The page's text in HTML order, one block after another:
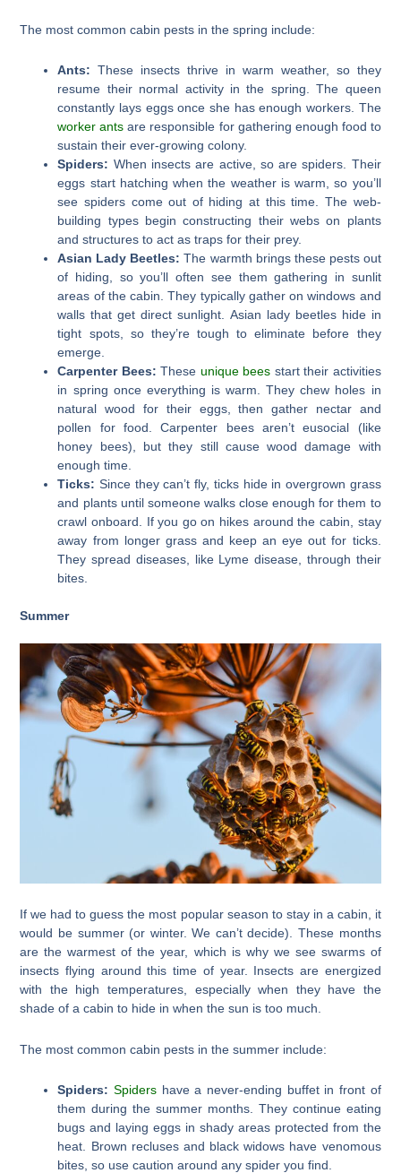
The most common cabin pests in the spring include:
Ants:These insects thrive in warm weather, so they
resume their normal activity in the spring. The queen
constantly lays eggs once she has enough workers. The
worker ants are responsible for gathering enough food to
sustain their ever-growing colony.
Spiders: When insects are active, so are spiders. Their
eggs start hatching when the weather is warm, so you’ll
see spiders come out of hiding at this time. The web-
building types begin constructing their webs on plants
and structures to act as traps for their prey.
Asian Lady Beetles:The warmth brings these pests out
of hiding, so you’ll often see them gathering in sunlit
areas of the cabin. They typically gather on windows and
walls that get direct sunlight. Asian lady beetles hide in
tight spots, so they’re tough to eliminate before they
emerge.
Carpenter Bees:These unique bees start their activities
in spring once everything is warm. They chew holes in
natural wood for their eggs, then gather nectar and
pollen for food. Carpenter bees aren’t eusocial (like
honey bees), but they still cause wood damage with
enough time.
Ticks:Since they can’t fly, ticks hide in overgrown grass
and plants until someone walks close enough for them to
crawl onboard. If you go on hikes around the cabin, stay
away from longer grass and keep an eye out for ticks.
They spread diseases, like Lyme disease, through their
bites.
Summer
If we had to guess the most popular season to stay in a cabin, it
would be summer (or winter. We can’t decide). These months
are the warmest of the year, which is why we see swarms of
insects flying around this time of year. Insects are energized
with the high temperatures, especially when they have the
shade of a cabin to hide in when the sun is too much.
The most common cabin pests in the summer include:
Spiders:Spiders have a never-ending buffet in front of
them during the summer months. They continue eating
bugs and laying eggs in shady areas protected from the
heat. Brown recluses and black widows have venomous
bites, so use caution around any spider you find.